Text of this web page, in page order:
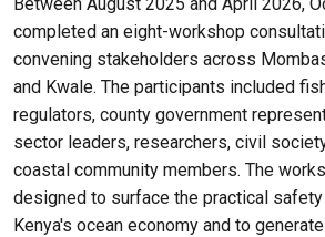
completed an eight-workshop
convening stakeholders across
and Kwale. The participants included
regulators, county government
sector leaders, researchers, civil
coastal community members. The
designed to surface the practical
Kenya's ocean economy and to